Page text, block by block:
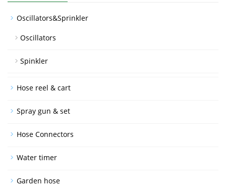
Oscillators&Sprinkler
Oscillators
Spinkler
Hose reel & cart
Spray gun & set
Hose Connectors
Water timer
Garden hose